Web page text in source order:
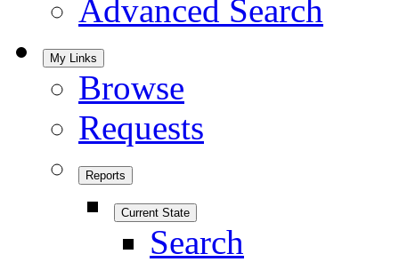
Advanced Search
My Links
Browse
Requests
Reports
Current State
Search